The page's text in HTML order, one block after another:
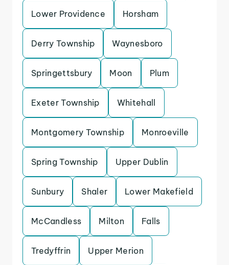
Lower Providence Horsham
Derry Township Waynesboro
Springettsbury Moon Plum
Exeter Township Whitehall
Montgomery Township Monroeville
Spring Township Upper Dublin
Sunbury Shaler Lower Makefield
McCandless Milton Falls
Tredyffrin Upper Merion